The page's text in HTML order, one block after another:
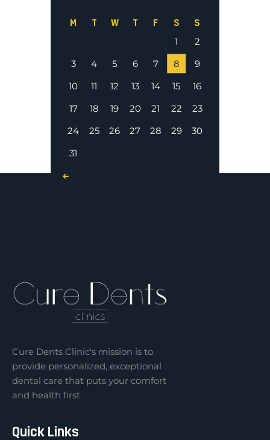
M T W T F S S
1
2
3
4 5 6 7 8
9
10
11 12 13 14 15
16
17
18 19 20 21 22
23
24
25 26 27 28 29
30
31
« Nov
Cure Dents Clinic's mission is to
provide personalized, exceptional
dental care that puts your comfort
and health first.
Quick Links